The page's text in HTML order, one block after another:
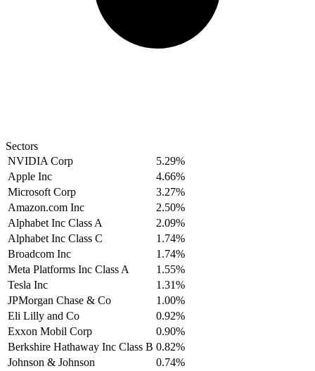
Sectors
NVIDIA Corp
5.29%
Apple Inc
4.66%
Microsoft Corp
3.27%
Amazon.com Inc
2.50%
Alphabet Inc Class A
2.09%
Alphabet Inc Class C
1.74%
Broadcom Inc
1.74%
Meta Platforms Inc Class A
1.55%
Tesla Inc
1.31%
JPMorgan Chase & Co
1.00%
Eli Lilly and Co
0.92%
Exxon Mobil Corp
0.90%
Berkshire Hathaway Inc Class B 0.82%
Johnson & Johnson
0.74%